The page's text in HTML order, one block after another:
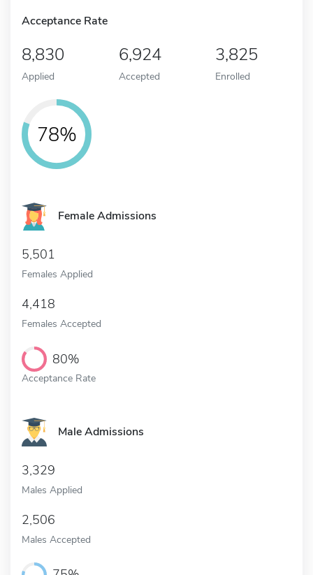
Acceptance Rate
8,830
Applied
6,924
Accepted
3,825
Enrolled
78%
Female Admissions
5,501
Females Applied
4,418
Females Accepted
80%
Acceptance Rate
Male Admissions
3,329
Males Applied
2,506
Males Accepted